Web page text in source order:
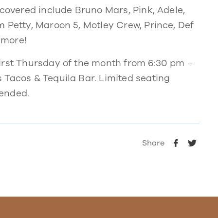
include Bruno Mars, Pink, Adele,
Petty, Maroon 5, Motley Crew, Prince, Def
Thursday of the month from 6:30 pm –
& Tequila Bar. Limited seating
Share